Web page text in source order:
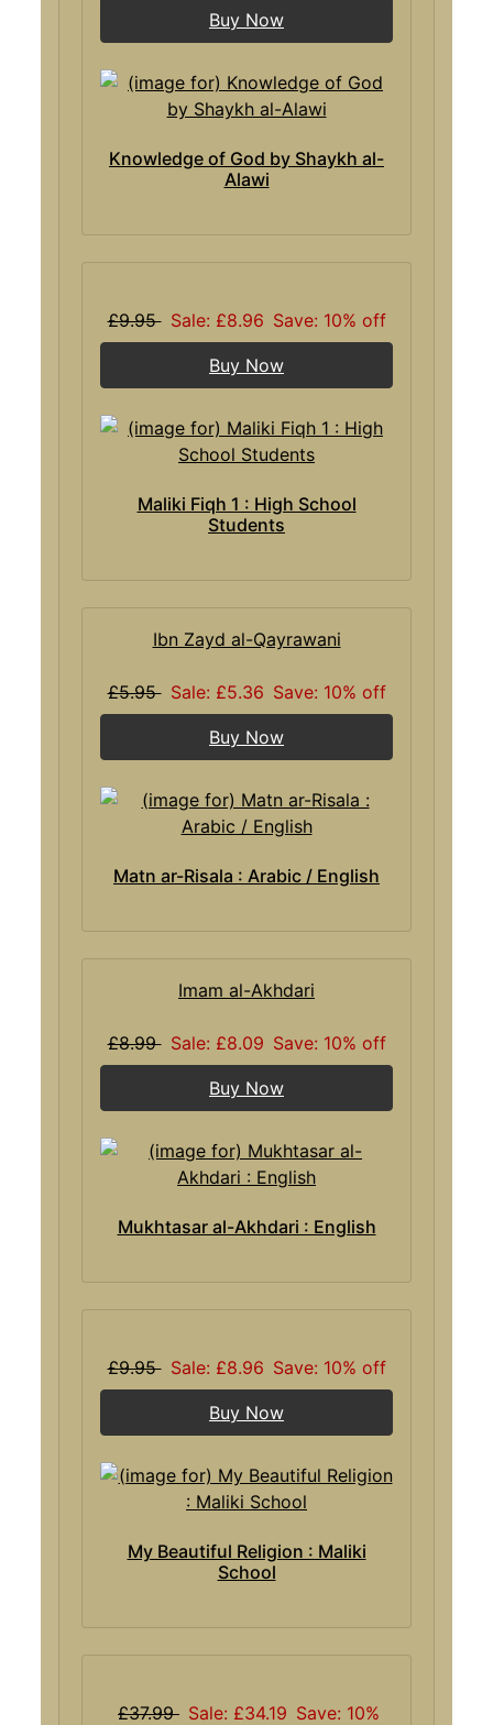
Buy Now
Knowledge of God by Shaykh al-
Alawi
£9.95 Sale: £8.96 Save: 10% off
Buy Now
Maliki Fiqh 1 : High School
Students
Ibn Zayd al-Qayrawani
£5.95 Sale: £5.36 Save: 10% off
Buy Now
Matn ar-Risala : Arabic / English
Imam al-Akhdari
£8.99 Sale: £8.09 Save: 10% off
Buy Now
Mukhtasar al-Akhdari : English
£9.95 Sale: £8.96 Save: 10% off
Buy Now
My Beautiful Religion : Maliki
School
£37.99 Sale: £34.19 Save: 10%